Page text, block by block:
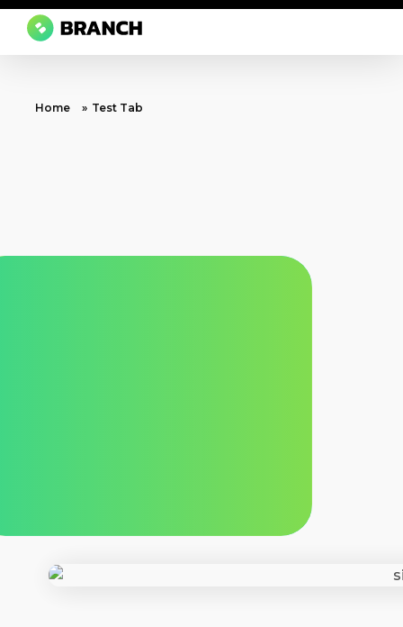
Branch Boston
A digital media agency, empowering diverse brands for success.
Home » Test Tab